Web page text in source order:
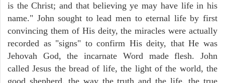
is the Christ; and that believing ye may have life in his
name." John sought to lead men to eternal life by first
convincing them of His deity, the miracles were actually
recorded as "signs" to confirm His deity, that He was
Jehovah God, the incarnate Word made flesh. John
called Jesus the bread of life, the light of the world, the
good shepherd, the way the truth and the life, the true